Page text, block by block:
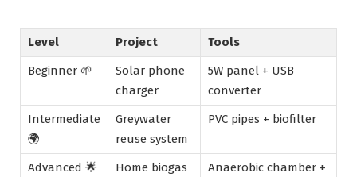
Level Project
Tools
Beginner 🌱
Solar phone
charger
5W panel + USB
converter
Intermediate
🌍
Greywater
reuse system
PVC pipes + biofilter
Advanced 🌟
Home biogas
Anaerobic chamber +